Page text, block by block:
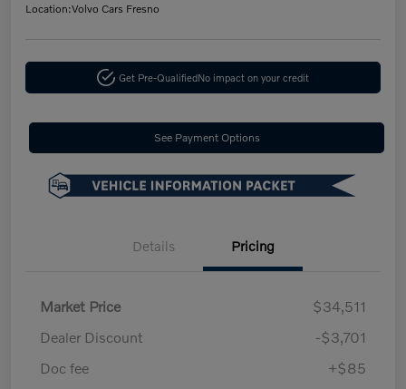
Location:Volvo Cars Fresno
Get Pre-QualifiedNo impact on your credit
See Payment Options
Details Pricing
Market Price
$34,511
Dealer Discount
-$3,701
Doc fee
+$85